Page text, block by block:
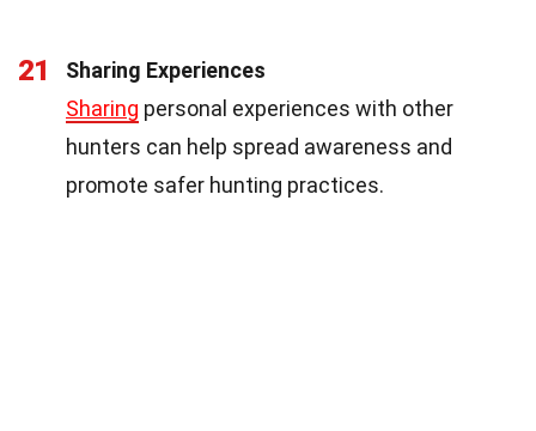
21
Sharing Experiences
Sharing personal experiences with other
hunters can help spread awareness and
promote safer hunting practices.